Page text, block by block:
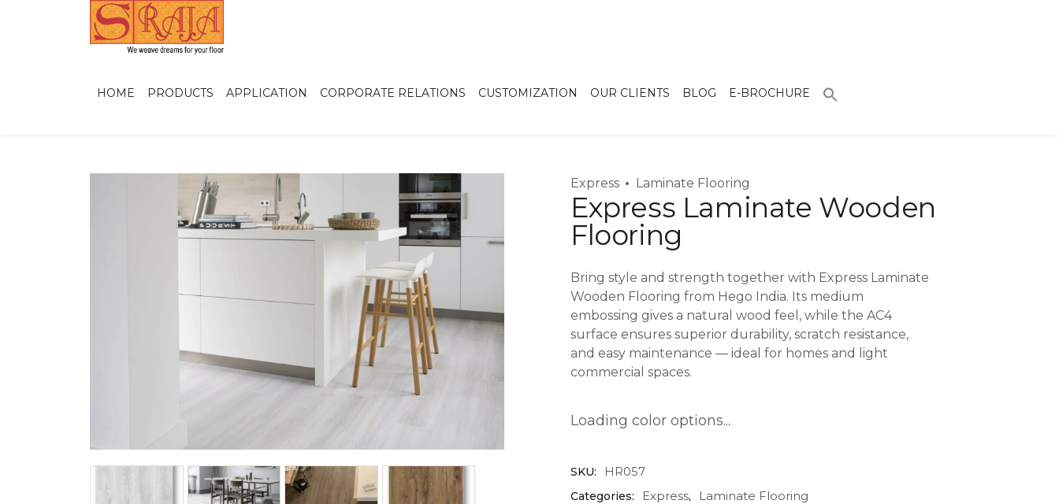
HOME PRODUCTS APPLICATION CORPORATE RELATIONS CUSTOMIZATION OUR CLIENTS BLOG E-BROCHURE
Express Laminate Flooring
Express Laminate Wooden
Flooring
Bring style and strength together with Express Laminate
Wooden Flooring from Hego India. Its medium
embossing gives a natural wood feel, while the AC4
surface ensures superior durability, scratch resistance,
and easy maintenance — ideal for homes and light
commercial spaces.
Loading color options...
SKU: HR057
Categories: Express, Laminate Flooring